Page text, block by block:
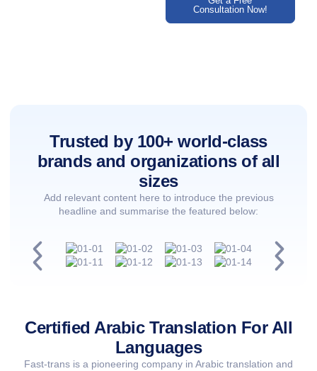
Consultation Now!
Trusted by 100+ world-class
brands and organizations of all
sizes
Add relevant content here to introduce the previous
headline and summarise the featured below:
Certified Arabic Translation For All
Languages
Fast-trans is a pioneering company in Arabic translation and